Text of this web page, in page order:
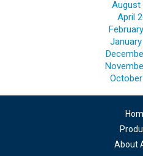
August
April
About